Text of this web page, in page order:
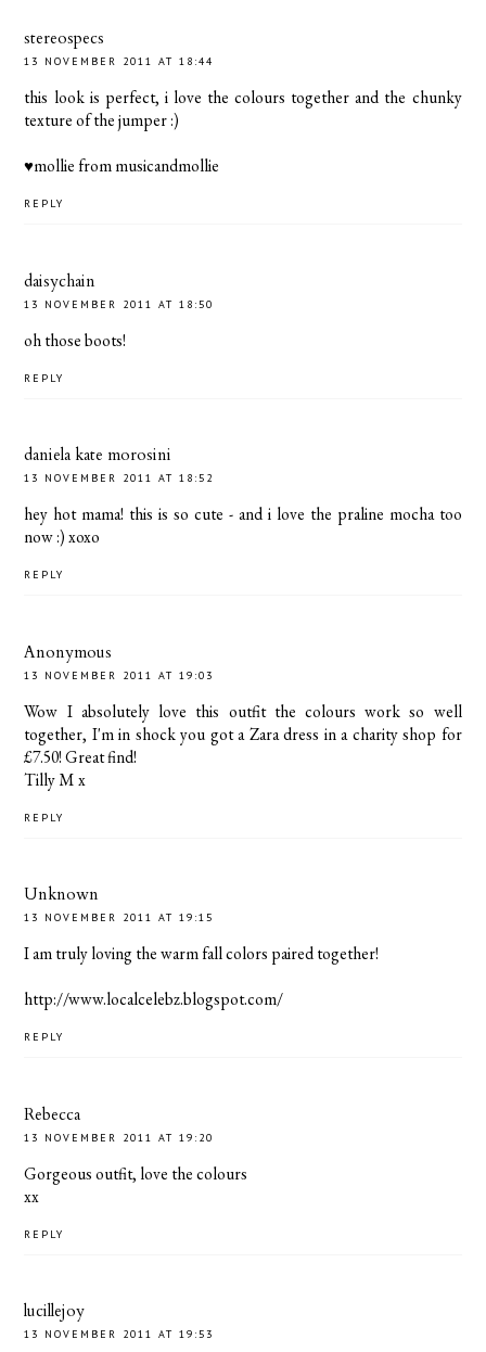
stereospecs
13 NOVEMBER 2011 AT 18:44
this look is perfect, i love the colours together and the chunky
texture of the jumper :)
♥mollie frommusicandmollie
REPLY
daisychain
13 NOVEMBER 2011 AT 18:50
oh those boots!
REPLY
daniela kate morosini
13 NOVEMBER 2011 AT 18:52
hey hot mama! this is so cute - and i love the praline mocha too
now :) xoxo
REPLY
Anonymous
13 NOVEMBER 2011 AT 19:03
Wow I absolutely love this outfit the colours work so well
together, I'm in shock you got a Zara dress in a charity shop for
£7.50! Great find!
Tilly M x
REPLY
Unknown
13 NOVEMBER 2011 AT 19:15
I am truly loving the warm fall colors paired together!
http://www.localcelebz.blogspot.com/
REPLY
Rebecca
13 NOVEMBER 2011 AT 19:20
Gorgeous outfit, love the colours
xx
REPLY
lucillejoy
13 NOVEMBER 2011 AT 19:53